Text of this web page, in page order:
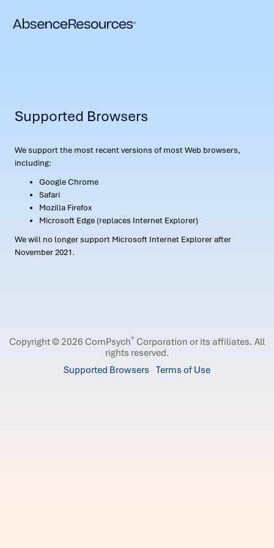
Supported Browsers
We support the most recent versions of most Web browsers,
including:
Google Chrome
Safari
Mozilla Firefox
Microsoft Edge (replaces Internet Explorer)
We will no longer support Microsoft Internet Explorer after
November 2021.
Copyright © 2026 ComPsych® Corporation or its affiliates. All
rights reserved.
Supported Browsers Terms of Use